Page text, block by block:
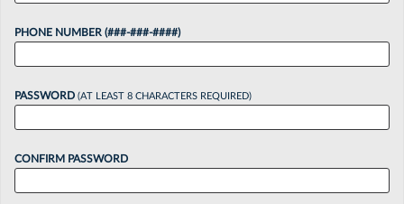
PHONE NUMBER (###-###-####)
PASSWORD (AT LEAST 8 CHARACTERS REQUIRED)
CONFIRM PASSWORD